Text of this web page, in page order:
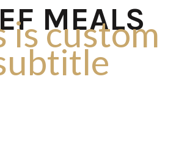
MEALS
is custom